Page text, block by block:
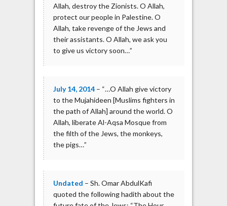
Allah, destroy the Zionists. O Allah,
protect our people in Palestine. O
Allah, take revenge of the Jews and
their assistants. O Allah, we ask you
to give us victory soon…”
July 14, 2014– “…O Allah give victory
to the Mujahideen [Muslims fighters in
the path of Allah] around the world. O
Allah, liberate Al-Aqsa Mosque from
the filth of the Jews, the monkeys,
the pigs…”
Undated – Sh. Omar AbdulKafi
quoted the following hadith about the